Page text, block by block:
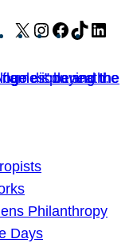
X Instagram
Facebook
TikTok
Philanthropy
Days